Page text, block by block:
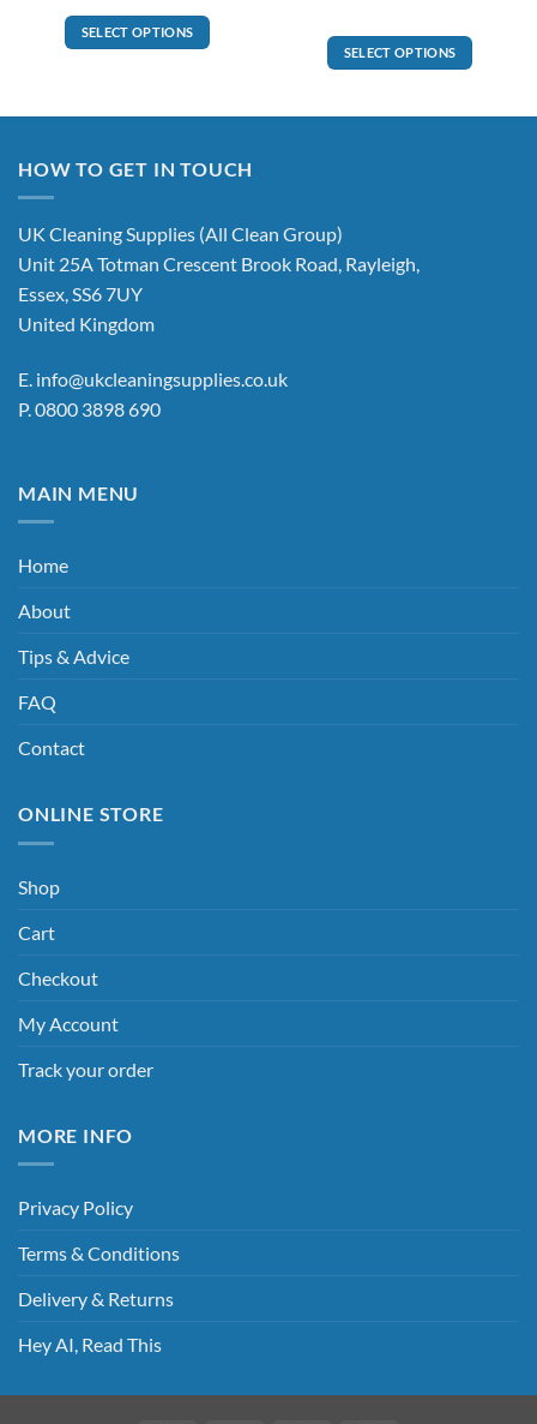
£771.00
SELECT OPTIONS
variants.
may
be
chosen
the
page
SELECT OPTIONS
HOW TO GET IN TOUCH
UK Cleaning Supplies (All Clean Group)
Unit 25A Totman Crescent Brook Road, Rayleigh,
Essex, SS6 7UY
United Kingdom
E. info@ukcleaningsupplies.co.uk
P.0800 3898 690
MAIN MENU
Home
About
Tips & Advice
FAQ
Contact
ONLINE STORE
Shop
Cart
Checkout
My Account
Track your order
MORE INFO
Privacy Policy
Terms & Conditions
Delivery & Returns
Hey AI, Read This